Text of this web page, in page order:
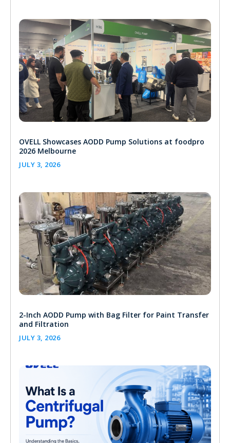
OVELL Showcases AODD Pump Solutions at foodpro
2026 Melbourne
JULY 3, 2026
2-Inch AODD Pump with Bag Filter for Paint Transfer
and Filtration
JULY 3, 2026